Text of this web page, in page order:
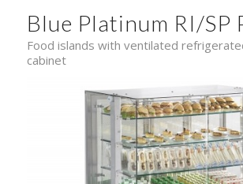
Blue Platinum RI/SP
Food islands with ventilated
cabinet